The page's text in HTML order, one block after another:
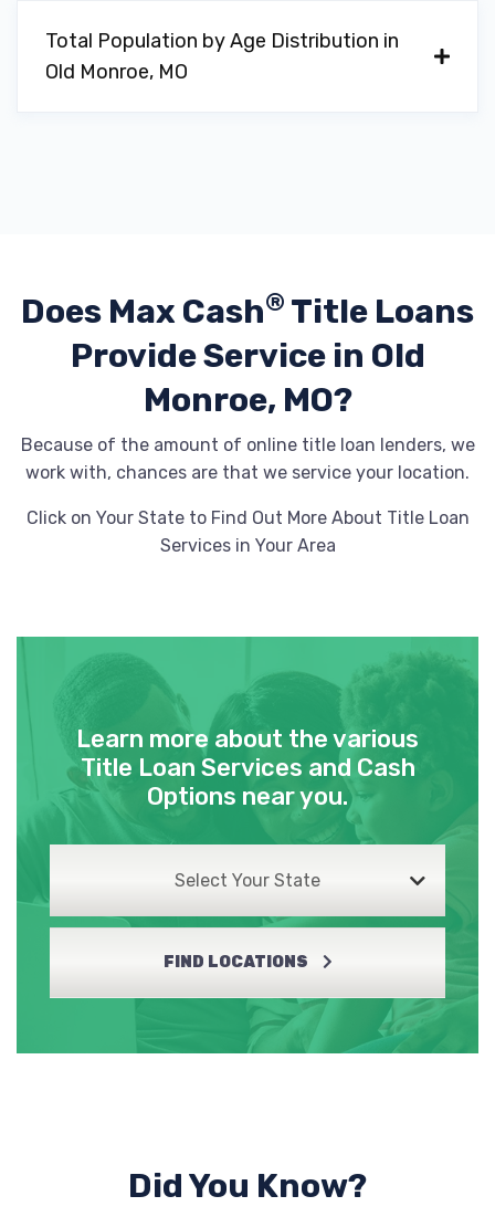
Total Population by Age Distribution in
Old Monroe, MO
Does Max Cash® Title Loans
ProvideService in Old
Monroe, MO?
Because of the amount of online title loan lenders, we
work with, chances are that we service your location.
Click on Your State to Find Out More About Title Loan
Services in Your Area
Learn more about the various
Title Loan Services and Cash
Options near you.
Select Your State
FIND LOCATIONS
Did You Know?